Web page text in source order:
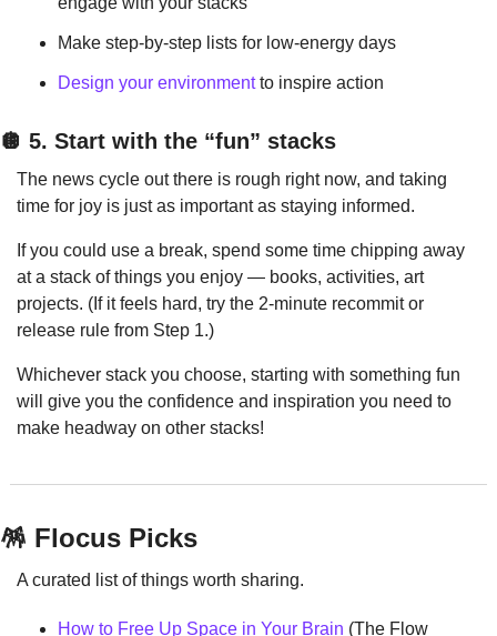
Make step-by-step lists for low-energy days
Design your environment to inspire action
🪩 5. Start with the “fun” stacks
The news cycle out there is rough right now, and taking
time for joy is just as important as staying informed.
If you could use a break, spend some time chipping away
at a stack of things you enjoy — books, activities, art
projects. (If it feels hard, try the 2-minute recommit or
release rule from Step 1.)
Whichever stack you choose, starting with something fun
will give you the confidence and inspiration you need to
make headway on other stacks!
🪅 Flocus Picks
A curated list of things worth sharing.
How to Free Up Space in Your Brain (The Flow